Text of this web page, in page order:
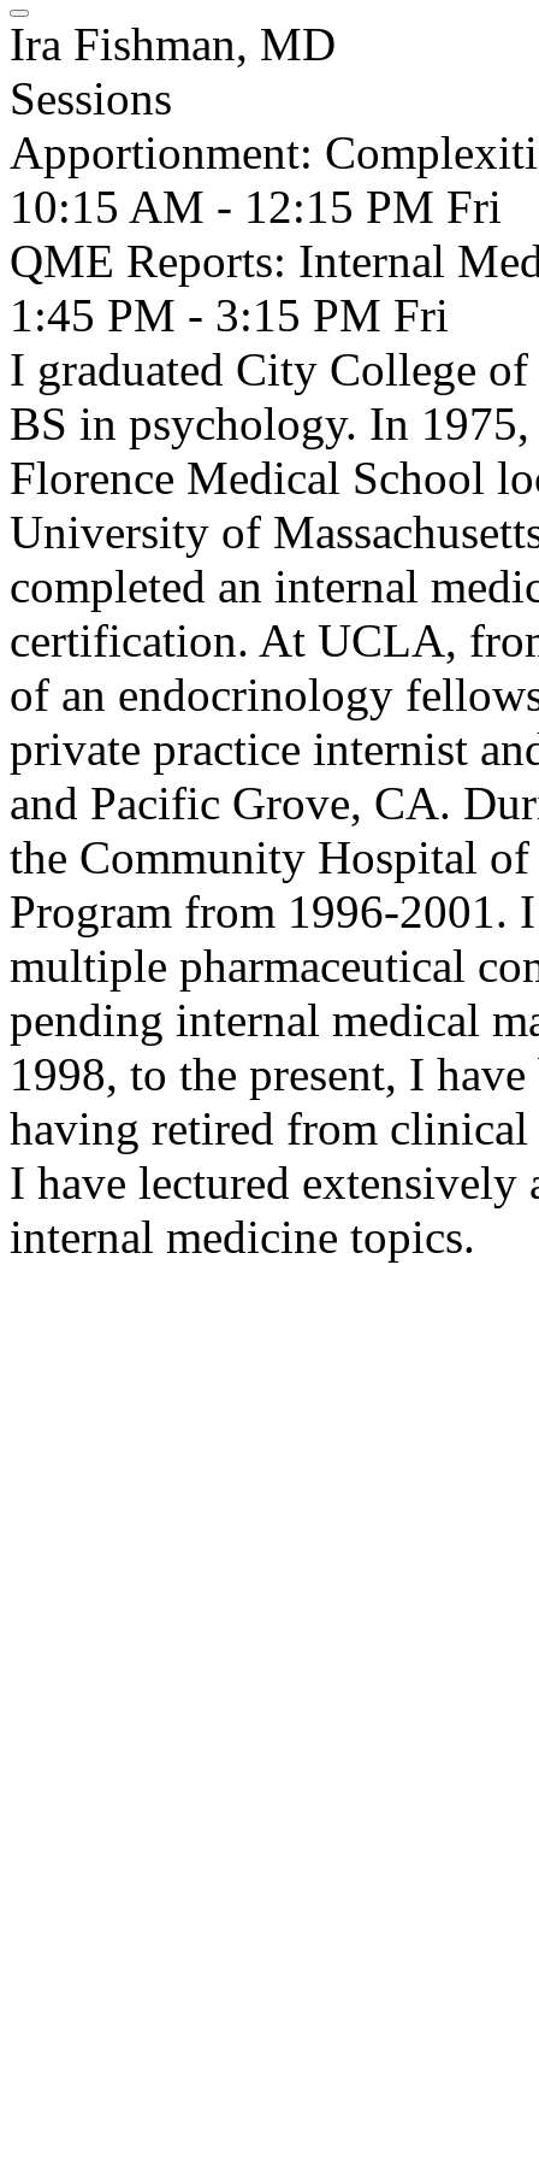
Ira Fishman, MD
Sessions
Apportionment:
10:15 AM - 12:15 PM Fri
QME Reports: Internal
1:45 PM - 3:15 PM Fri
I graduated City College
BS in psychology. In
Florence Medical School
University of
completed an internal
certification. At UCLA,
of an endocrinology
private practice internist
and Pacific Grove, CA.
the Community Hospital
Program from 1996-2001.
multiple pharmaceutical
pending internal medical
1998, to the present, I
having retired from clinical
I have lectured extensively
internal medicine topics.